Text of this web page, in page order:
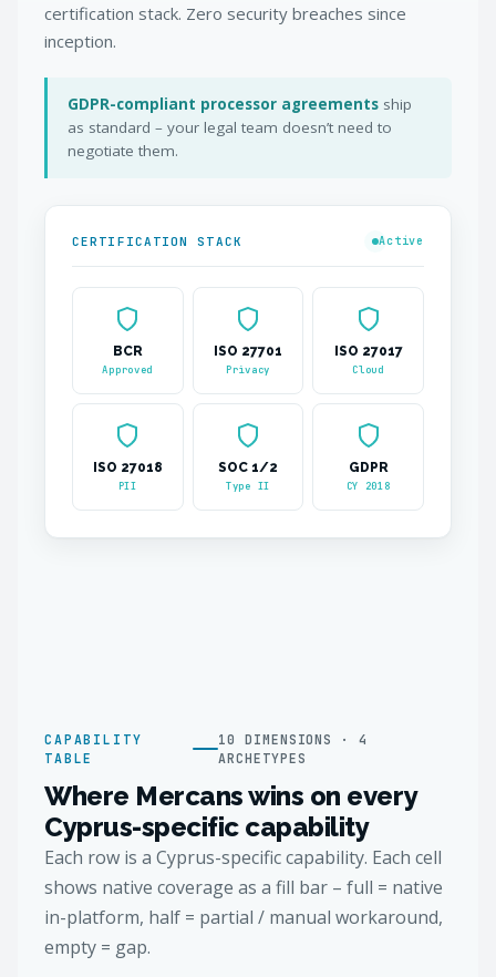
certification stack. Zero security breaches since
inception.
GDPR-compliant processor agreements ship
as standard – your legal team doesn’t need to
negotiate them.
CERTIFICATION STACK Active
BCR
Approved
ISO 27701
Privacy
ISO 27017
Cloud
ISO 27018
PII
SOC 1/2
Type II
GDPR
CY 2018
CAPABILITY
TABLE
10 DIMENSIONS · 4
ARCHETYPES
Where Mercans wins on every
Cyprus-specific capability
Each row is a Cyprus-specific capability. Each cell
shows native coverage as a fill bar – full = native
in-platform, half = partial / manual workaround,
empty = gap.